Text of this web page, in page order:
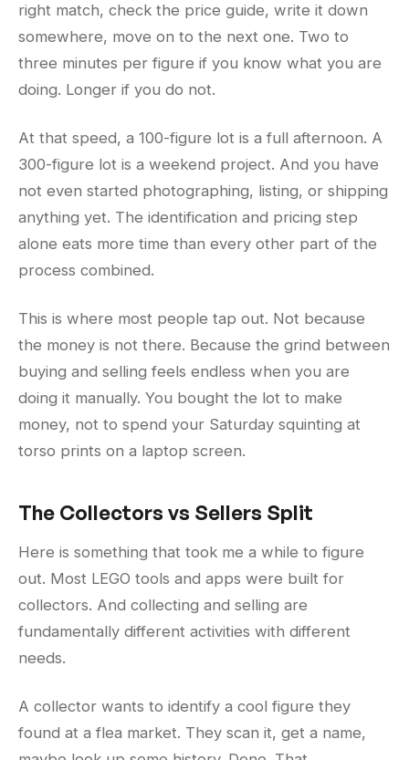
right match, check the price guide, write it down
somewhere, move on to the next one. Two to
three minutes per figure if you know what you are
doing. Longer if you do not.
At that speed, a 100-figure lot is a full afternoon. A
300-figure lot is a weekend project. And you have
not even started photographing, listing, or shipping
anything yet. The identification and pricing step
alone eats more time than every other part of the
process combined.
This is where most people tap out. Not because
the money is not there. Because the grind between
buying and selling feels endless when you are
doing it manually. You bought the lot to make
money, not to spend your Saturday squinting at
torso prints on a laptop screen.
The Collectors vs Sellers Split
Here is something that took me a while to figure
out. Most LEGO tools and apps were built for
collectors. And collecting and selling are
fundamentally different activities with different
needs.
A collector wants to identify a cool figure they
found at a flea market. They scan it, get a name,